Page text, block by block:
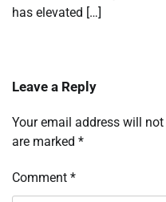
has elevated […]
Leave a Reply
Your email address will
are marked *
Comment *